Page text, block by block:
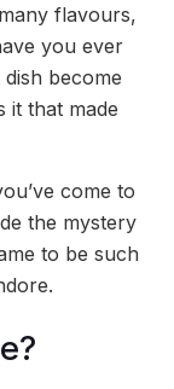
flavours,
you ever
become
it that made
come to
the mystery
to be such